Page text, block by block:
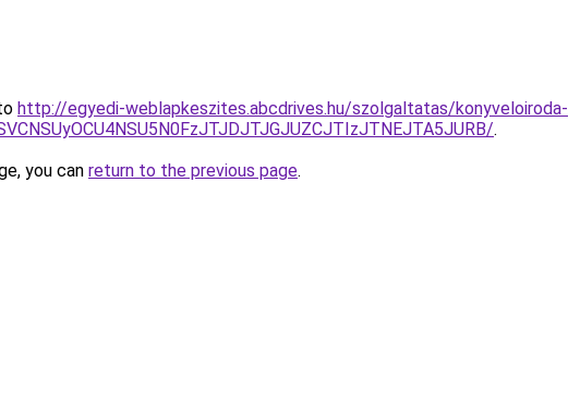
http://egyedi-weblapkeszites.abcdrives.hu/szolgaltatas/konyveloiroda-
.
you can return to the previous page.